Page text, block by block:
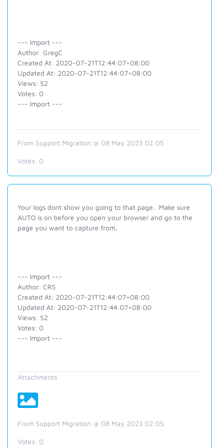
--- Import ---
Author: GregC
Created At: 2020-07-21T12:44:07+08:00
Updated At: 2020-07-21T12:44:07+08:00
Views: 52
Votes: 0
--- Import ---
From Support Migration @ 08 May 2023 02:05
Votes: 0
Your logs dont show you going to that page. Make sure
AUTO is on before you open your browser and go to the
page you want to capture from.
--- Import ---
Author: CRS
Created At: 2020-07-21T12:44:07+08:00
Updated At: 2020-07-21T12:44:07+08:00
Views: 52
Votes: 0
--- Import ---
Attachments
From Support Migration @ 08 May 2023 02:05
Votes: 0